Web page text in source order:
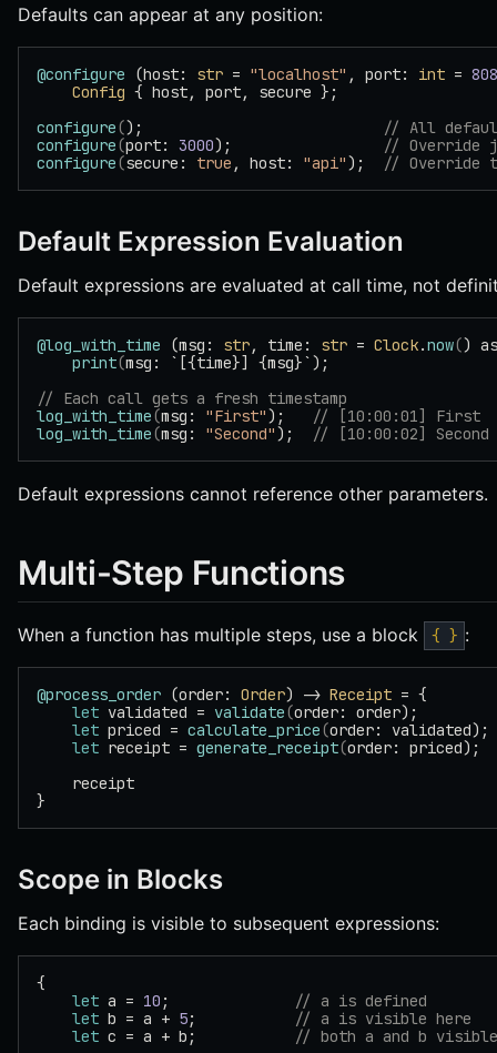
Defaults can appear at any position:
@configure (host: str = "localhost" , port: int =
    Config
{ host, port, secure };
configure();
// All
configure(port: 3000);
// Override
configure(secure: true , host: "api"); // Override
Default Expression Evaluation
Default expressions are evaluated at call time, not
@log_with_time (msg: str, time: str = Clock.now()
    print
(msg: `[{time}] {msg}`);
// Each call gets a fresh timestamp
log_with_time(msg: "First");
// [10:00:01] First
log_with_time(msg: "Second"); // [10:00:02] Second
Default expressions cannot reference other parameters.
Multi-Step Functions
When a function has multiple steps, use a block { } :
@process_order (order: Order) -> Receipt = {
    let
validated = validate(order: order);
    let
priced = calculate_price(order: validated);
    let
receipt = generate_receipt(order: priced);
    receipt
}
Scope in Blocks
Each binding is visible to subsequent expressions:
{
    let
a = 10 ;
// a is defined
    let
b = a + 5;
// a is visible here
    let
c = a + b; // both a and b visible